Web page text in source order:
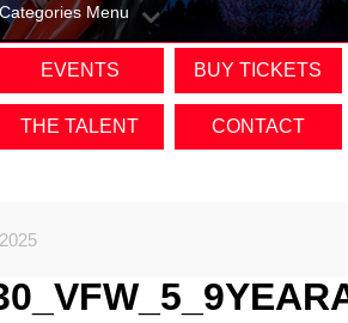
Menu
EVENTS BUY TICKETS
THE TALENT CONTACT